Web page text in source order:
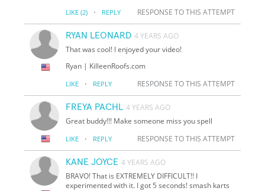
LIKE (2) · REPLY RESPONSE TO THIS ATTEMPT
RYAN LEONARD 4 YEARS AGO
That was cool! I enjoyed your video!
Ryan | KilleenRoofs.com
LIKE · REPLY RESPONSE TO THIS ATTEMPT
FREYA PACHL 4 YEARS AGO
Great buddy!!! Make someone miss you spell
LIKE · REPLY RESPONSE TO THIS ATTEMPT
KANE JOYCE 4 YEARS AGO
BRAVO! That is EXTREMELY DIFFICULT!! I
experimented with it. I got 5 seconds! smash karts